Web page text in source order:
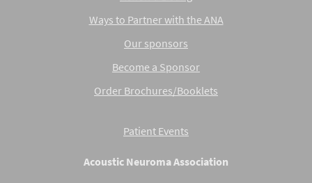
Ways to Partner with the ANA
Our sponsors
Become a Sponsor
Order Brochures/Booklets
Patient Events
Acoustic Neuroma Association